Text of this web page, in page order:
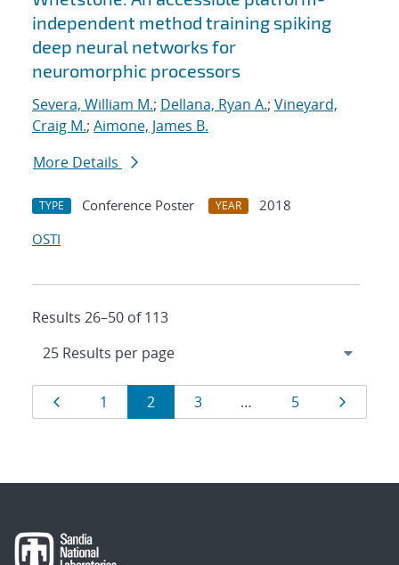
independent method training spiking
deep neural networks for
neuromorphic processors
Severa, William M.; Dellana, Ryan A.; Vineyard,
Craig M.; Aimone, James B.
More Details
TYPE Conference Poster YEAR
2018
OSTI
Results 26–50 of 113
Results
navigation
Page
1 Page
2 Page
3 … Page
5